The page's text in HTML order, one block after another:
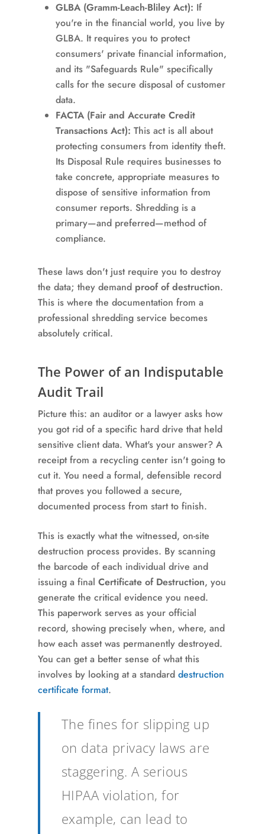
GLBA (Gramm-Leach-Bliley Act): If
you're in the financial world, you live by
GLBA. It requires you to protect
consumers' private financial information,
and its "Safeguards Rule" specifically
calls for the secure disposal of customer
data.
FACTA (Fair and Accurate Credit
Transactions Act): This act is all about
protecting consumers from identity theft.
Its Disposal Rule requires businesses to
take concrete, appropriate measures to
dispose of sensitive information from
consumer reports. Shredding is a
primary—and preferred—method of
compliance.
These laws don't just require you to destroy
the data; they demand proof of destruction.
This is where the documentation from a
professional shredding service becomes
absolutely critical.
The Power of an Indisputable
Audit Trail
Picture this: an auditor or a lawyer asks how
you got rid of a specific hard drive that held
sensitive client data. What's your answer? A
receipt from a recycling center isn't going to
cut it. You need a formal, defensible record
that proves you followed a secure,
documented process from start to finish.
This is exactly what the witnessed, on-site
destruction process provides. By scanning
the barcode of each individual drive and
issuing a final Certificate of Destruction, you
generate the critical evidence you need.
This paperwork serves as your official
record, showing precisely when, where, and
how each asset was permanently destroyed.
You can get a better sense of what this
involves by looking at a standard destruction
certificate format.
The fines for slipping up
on data privacy laws are
staggering. A serious
HIPAA violation, for
example, can lead to